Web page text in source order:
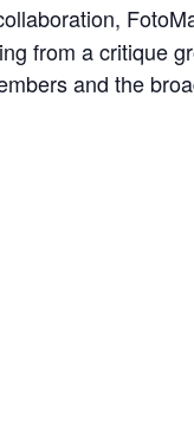
from a critique
and the